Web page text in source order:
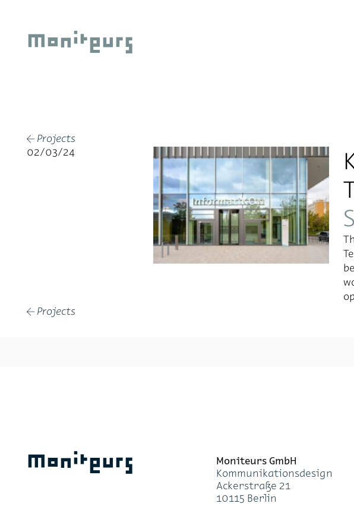
contentMoniteurs
← Projects
02/03/24
← Projects
Moniteurs
Moni­teurs GmbH
Kom­mu­ni­ka­ti­ons­de­sign
Acker­stra­ße 21
10115 Ber­lin